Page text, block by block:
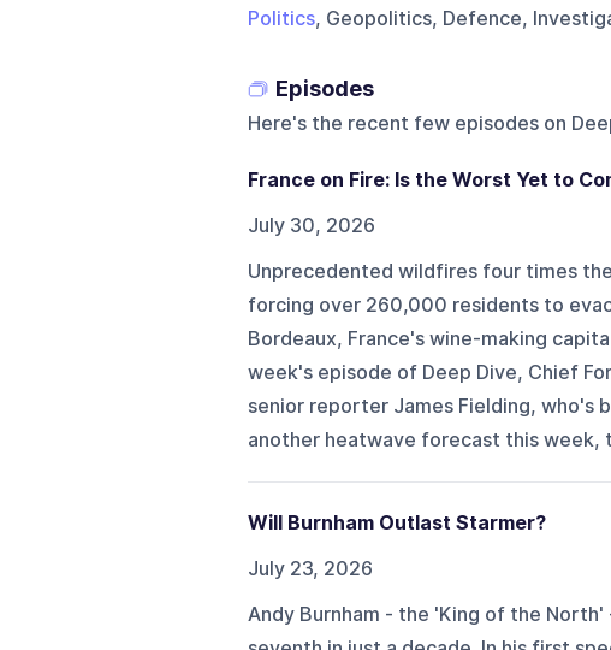
Politics, Geopolitics, Defence,
Episodes
Here's the recent few episodes on
France on Fire: Is the Worst Yet to
July 30, 2026
Unprecedented wildfires four times
forcing over 260,000 residents to
Bordeaux, France's wine-making
week's episode of Deep Dive, Chief
senior reporter James Fielding, who's
another heatwave forecast this week,
Will Burnham Outlast Starmer?
July 23, 2026
Andy Burnham - the 'King of the